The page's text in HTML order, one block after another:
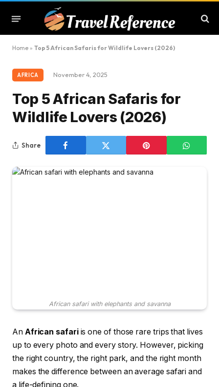
Home » Top 5 African Safaris for Wildlife Lovers (2026)
AFRICA November 4, 2025
Top 5 African Safaris for
Wildlife Lovers (2026)
Share
African safari with elephants and savanna
An African safariis one of those rare trips that lives
up to every photo and every story. However, picking
the right country, the right park, and the right month
makes the difference between an average safari and
a life-defining one.